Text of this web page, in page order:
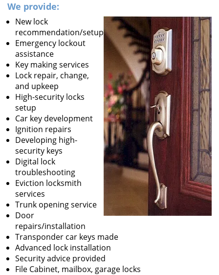
We provide:
New lock
recommendation/setup
Emergency lockout
assistance
Key making services
Lock repair, change,
and upkeep
High-security locks
setup
Car key development
Ignition repairs
Developing high-
security keys
Digital lock
troubleshooting
Eviction locksmith
services
Trunk opening service
Door
repairs/installation
Transponder car keys made
Advanced lock installation
Security advice provided
File Cabinet, mailbox, garage locks